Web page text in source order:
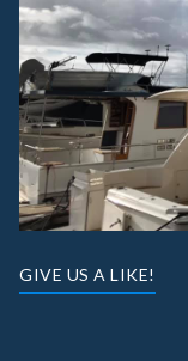
GIVE US A LIKE!